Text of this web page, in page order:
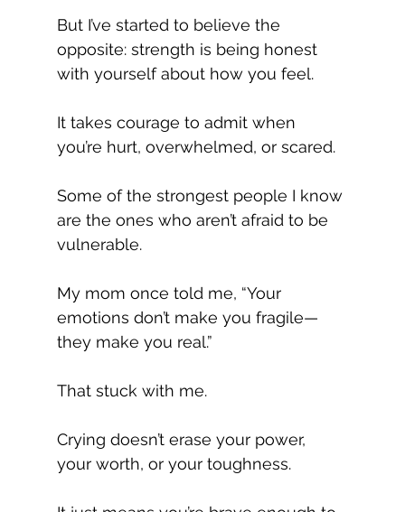
But I’ve started to believe the
opposite: strength is being honest
with yourself about how you feel.
It takes courage to admit when
you’re hurt, overwhelmed, or scared.
Some of the strongest people I know
are the ones who aren’t afraid to be
vulnerable.
My mom once told me, “Your
emotions don’t make you fragile—
they make you real.”
That stuck with me.
Crying doesn’t erase your power,
your worth, or your toughness.